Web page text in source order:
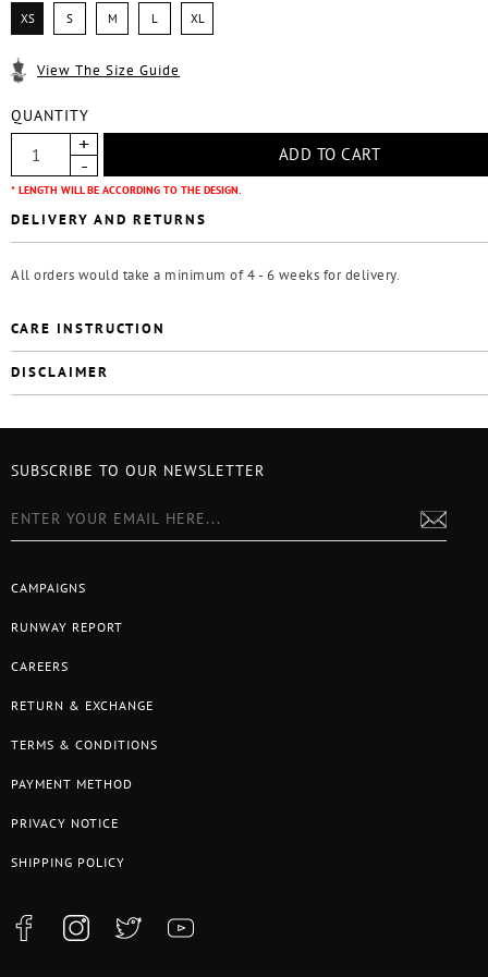
XS S M L XL
View The Size Guide
QUANTITY
* LENGTH WILL BE ACCORDING TO THE DESIGN.
DELIVERY AND RETURNS
All orders would take a minimum of 4 - 6 weeks for delivery.
CARE INSTRUCTION
DISCLAIMER
CAMPAIGNS
RUNWAY REPORT
CAREERS
RETURN & EXCHANGE
TERMS & CONDITIONS
PAYMENT METHOD
PRIVACY NOTICE
SHIPPING POLICY
SUBSCRIBE TO OUR NEWSLETTER